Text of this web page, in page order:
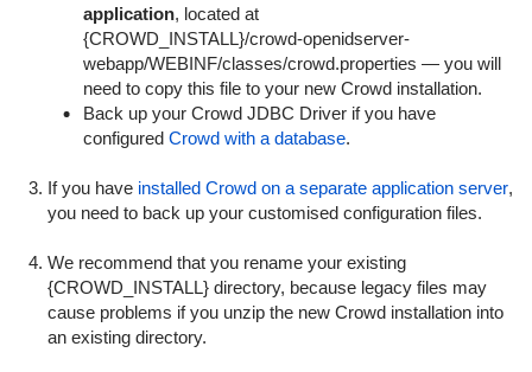
application, located at
{CROWD_INSTALL}/crowd-openidserver-
webapp/WEBINF/classes/crowd.properties — you will
need to copy this file to your new Crowd installation.
Back up your Crowd JDBC Driver if you have
configured Crowd with a database.
If you have installed Crowd on a separate application server,
you need to back up your customised configuration files.
We recommend that you rename your existing
{CROWD_INSTALL} directory, because legacy files may
cause problems if you unzip the new Crowd installation into
an existing directory.